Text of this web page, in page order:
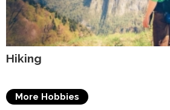
Hiking
More Hobbies